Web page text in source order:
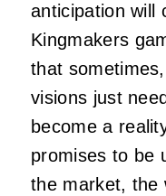
anticipation will
Kingmakers
that
visions just
become a
promises to be
the market, the